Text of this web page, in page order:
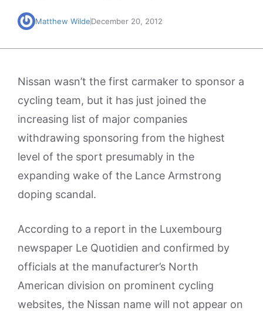
Matthew WildeDecember 20, 2012
Nissan wasn’t the first carmaker to sponsor a
cycling team, but it has just joined the
increasing list of major companies
withdrawing sponsoring from the highest
level of the sport presumably in the
expanding wake of the Lance Armstrong
doping scandal.
According to a report in the Luxembourg
newspaper Le Quotidien and confirmed by
officials at the manufacturer’s North
American division on prominent cycling
websites, the Nissan name will not appear on